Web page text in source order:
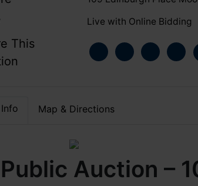
Live with Online Bidding
This
Map & Directions
Auction –